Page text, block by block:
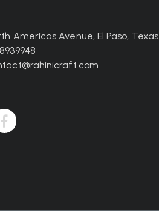
Americas Avenue, El Paso, Texas